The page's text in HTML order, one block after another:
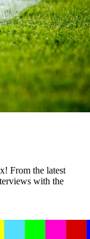
From the latest
with the